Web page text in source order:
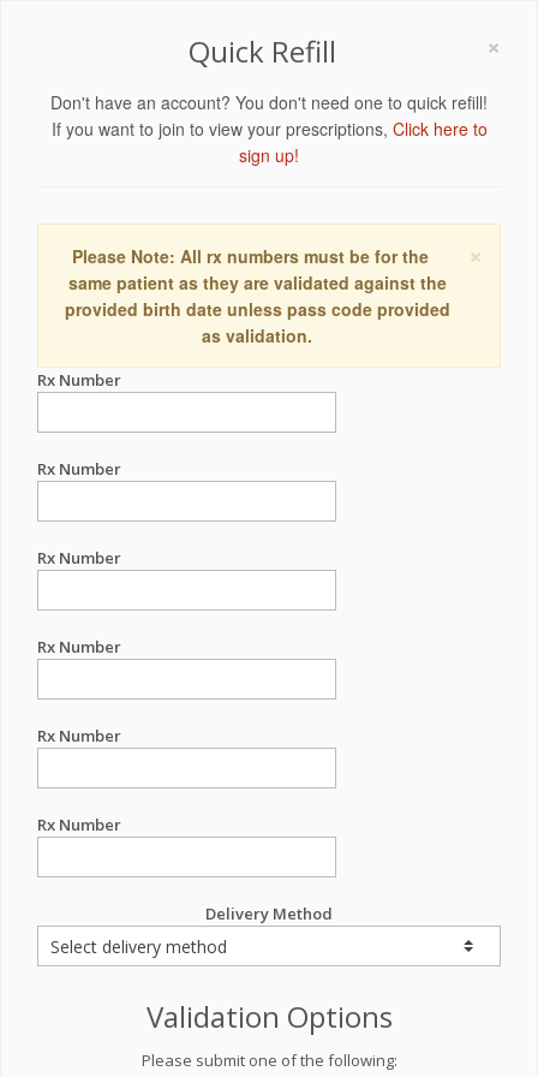
×
Quick Refill
Don't have an account? You don't need one to quick refill!
If you want to join to view your prescriptions, Click here to
sign up!
×
Please Note: All rx numbers must be for the
same patient as they are validated against the
provided birth date unless pass code provided
as validation.
Rx Number
Rx Number
Rx Number
Rx Number
Rx Number
Rx Number
Delivery Method
Validation Options
Please submit one of the following: